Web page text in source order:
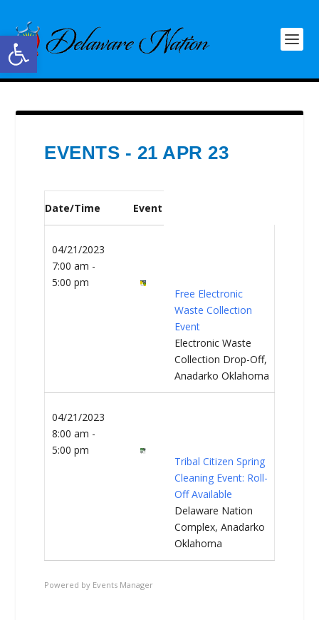
Open toolbar
EVENTS - 21 APR 23
Date/Time Event
04/21/2023
7:00 am -
5:00 pm
Free Electronic
Waste Collection
Event
Electronic Waste
Collection Drop-Off,
Anadarko Oklahoma
04/21/2023
8:00 am -
5:00 pm
Tribal Citizen Spring
Cleaning Event: Roll-
Off Available
Delaware Nation
Complex, Anadarko
Oklahoma
Powered by Events Manager